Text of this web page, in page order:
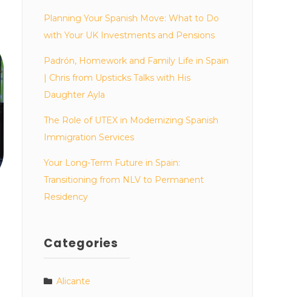
Planning Your Spanish Move: What to Do
with Your UK Investments and Pensions
Padrón, Homework and Family Life in Spain
| Chris from Upsticks Talks with His
Daughter Ayla
The Role of UTEX in Modernizing Spanish
Immigration Services
Your Long-Term Future in Spain:
Transitioning from NLV to Permanent
Residency
Categories
Alicante